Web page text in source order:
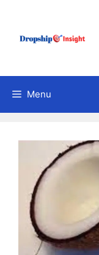
content
Menu